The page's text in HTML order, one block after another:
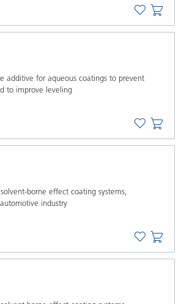
additive for aqueous coatings to prevent
to improve leveling
borne effect coating systems,
industry